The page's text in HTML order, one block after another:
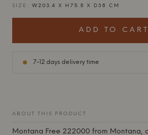
SIZE: W203.4 X H75.8 X D38 CM
ADD TO CART
7-12 days delivery time
ABOUT THIS PRODUCT
Montana Free 222000 from Montana,